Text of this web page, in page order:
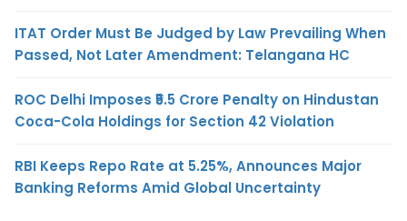
ITAT Order Must Be Judged by Law Prevailing When
Passed, Not Later Amendment: Telangana HC
ROC Delhi Imposes ₹5.5 Crore Penalty on Hindustan
Coca-Cola Holdings for Section 42 Violation
RBI Keeps Repo Rate at 5.25%, Announces Major
Banking Reforms Amid Global Uncertainty